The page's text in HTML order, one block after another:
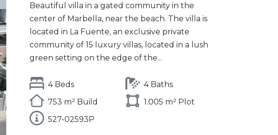
Beautiful villa in a gated community in the
center of Marbella, near the beach. The villa is
located in La Fuente, an exclusive private
community of 15 luxury villas, located in a lush
green setting on the edge of the...
4 Beds
4 Baths
753 m² Build
1.005 m² Plot
527-02593P